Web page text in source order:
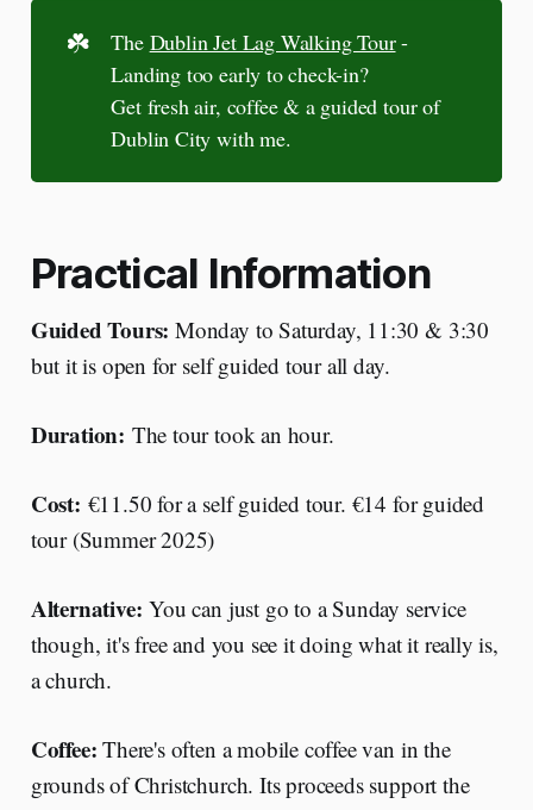
☘️ The Dublin Jet Lag Walking Tour-
Landing too early to check-in?
Get fresh air, coffee & a guided tour of
Dublin City with me.
Practical Information
Guided Tours: Monday to Saturday, 11:30 & 3:30
but it is open for self guided tour all day.
Duration: The tour took an hour.
Cost: €11.50 for a self guided tour. €14 for guided
tour (Summer 2025)
Alternative: You can just go to a Sunday service
though, it's free and you see it doing what it really is,
a church.
Coffee: There's often a mobile coffee van in the
grounds of Christchurch. Its proceeds support the